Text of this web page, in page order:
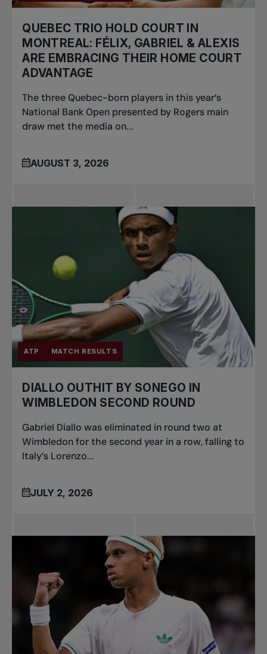
QUEBEC TRIO HOLD COURT IN
MONTREAL: FÉLIX, GABRIEL & ALEXIS
ARE EMBRACING THEIR HOME COURT
ADVANTAGE
The three Quebec-born players in this year’s
National Bank Open presented by Rogers main
draw met the media on...
AUGUST 3, 2026
ATP MATCH RESULTS
DIALLO OUTHIT BY SONEGO IN
WIMBLEDON SECOND ROUND
Gabriel Diallo was eliminated in round two at
Wimbledon for the second year in a row, falling to
Italy’s Lorenzo...
JULY 2, 2026